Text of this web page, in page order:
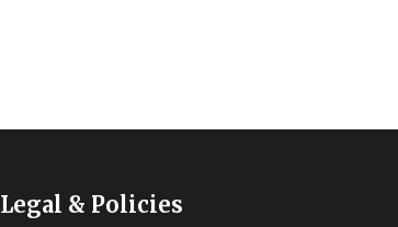
Legal & Policies